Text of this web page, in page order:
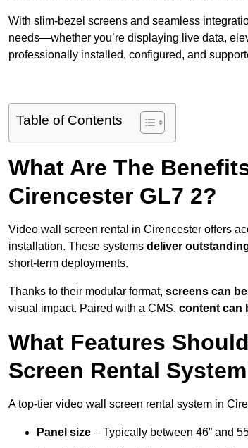
With slim-bezel screens and seamless
needs—whether you’re displaying live data,
professionally installed, configured, and
Table of Contents
What Are The
Cirencester GL7 2?
Video wall screen rental in Cirencester offers
installation. These systems deliver
short-term deployments.
Thanks to their modular format, screens can
visual impact. Paired with a CMS, content can
What Features
Screen Rental
A top-tier video wall screen rental system in
Panel size – Typically between 46” and